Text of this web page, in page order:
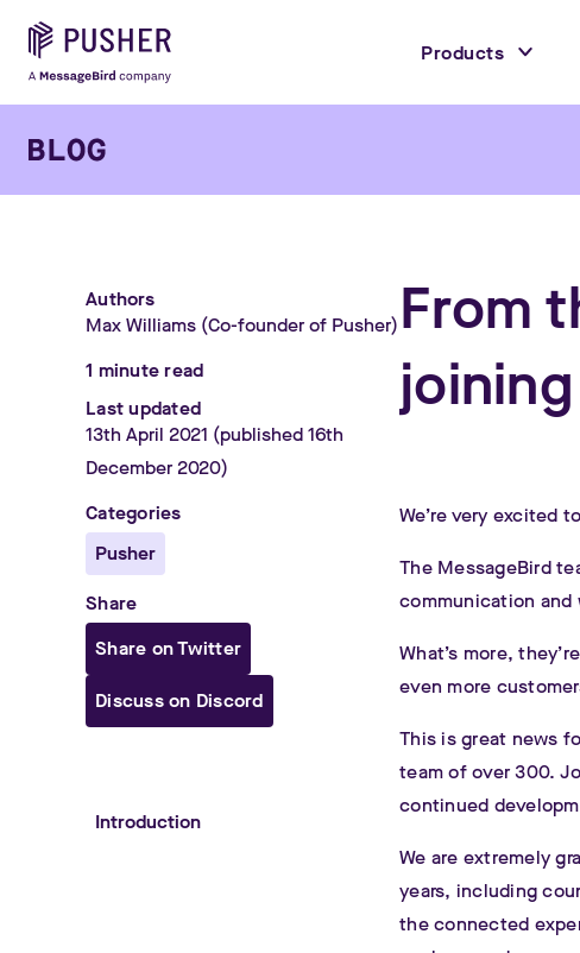
Products
Authors
Max Williams (Co-founder of Pusher)
1 minute read
Last updated
13th April 2021 (published 16th
December 2020)
Categories
Pusher
Share
Share on Twitter
Discuss on Discord
Introduction
From
We’re very excited
The MessageBird
communication
What’s more,
even more
This is great news
team of over 300.
continued
We are extremely
years, including
the connected